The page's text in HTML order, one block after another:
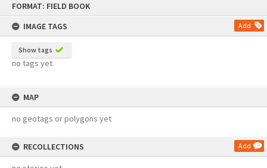
FORMAT: FIELD BOOK
IMAGE TAGS
Add
Show tags
no tags yet
MAP
no geotags or polygons yet
RECOLLECTIONS Add